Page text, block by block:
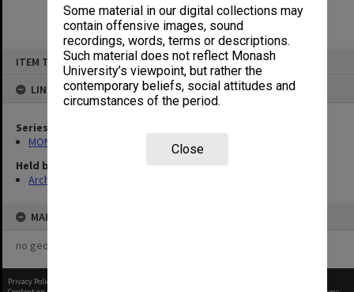
Some material in our digital collections may
contain offensive images, sound
recordings, words, terms or descriptions.
Such material does not reflect Monash
University’s viewpoint, but rather the
contemporary beliefs, social attitudes and
circumstances of the period.
Close
ITEM TYPE: ITEM
LINKED TO
Series
MON418: Faculty Office subject files, alpha-numeric series
Held by
Archives
MAP
no geotags or polygons yet
Privacy Policy